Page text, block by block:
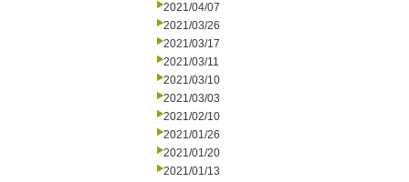
2021/04/07
2021/03/26
2021/03/17
2021/03/11
2021/03/10
2021/03/03
2021/02/10
2021/01/26
2021/01/20
2021/01/13